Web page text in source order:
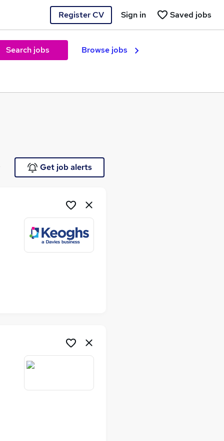
Register CV Saved jobs
Sign in
Search jobs Browse jobs
Get job alerts